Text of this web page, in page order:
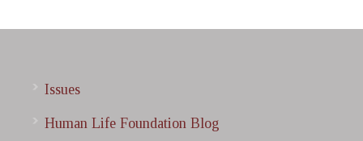
Issues
Human Life Foundation Blog